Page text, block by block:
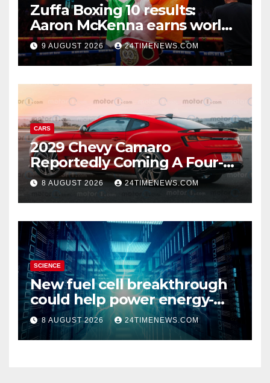
Zuffa Boxing 10 results:
Aaron McKenna earns world
title, Callum Walsh survives
knockdown
9 AUGUST 2026 24TIMENEWS.COM
CARS
2029 Chevy Camaro
Reportedly Coming A Four-
Door Sedan
8 AUGUST 2026 24TIMENEWS.COM
SCIENCE
New fuel cell breakthrough
could help power energy-
hungry data centers
8 AUGUST 2026 24TIMENEWS.COM